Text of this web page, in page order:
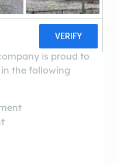
LLC. is a full
firm that purchases
the greater
is proud to
the following